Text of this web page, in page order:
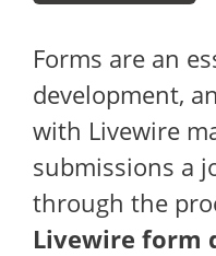
Forms are an
development,
with Livewire
submissions a
through the
Livewire form